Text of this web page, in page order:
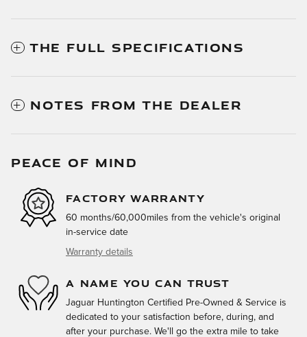
THE FULL SPECIFICATIONS
NOTES FROM THE DEALER
PEACE OF MIND
FACTORY WARRANTY
60 months/60,000miles from the vehicle's original
in-service date
Warranty details
A NAME YOU CAN TRUST
Jaguar Huntington Certified Pre-Owned & Service is
dedicated to your satisfaction before, during, and
after your purchase. We'll go the extra mile to take